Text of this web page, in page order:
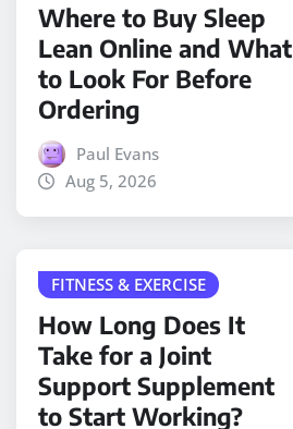
Where to Buy Sleep
Lean Online and What
to Look For Before
Ordering
Paul Evans
Aug 5, 2026
FITNESS & EXERCISE
How Long Does It
Take for a Joint
Support Supplement
to Start Working?